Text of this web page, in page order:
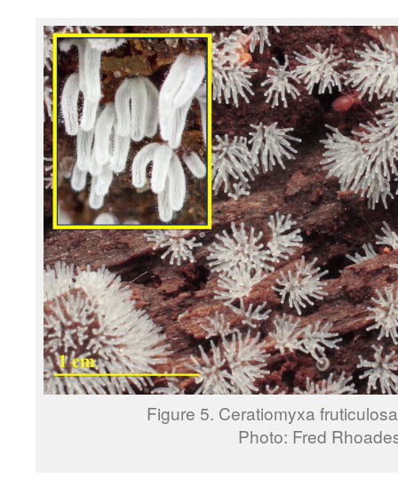
Figure 5. Ceratiomyxa
Photo: Fred